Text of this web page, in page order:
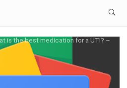
is the best medication for a UTI? –